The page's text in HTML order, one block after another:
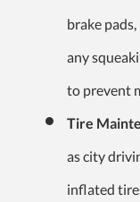
brake
any
to prevent
Tire
as city
inflated